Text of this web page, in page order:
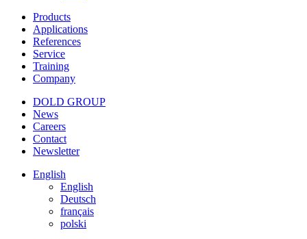
Products
Applications
References
Service
Training
Company
DOLD GROUP
News
Careers
Contact
Newsletter
English
English
Deutsch
français
polski